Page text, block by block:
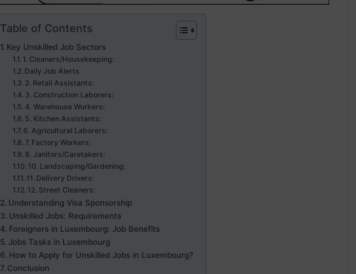
Table of Contents
Key Unskilled Job Sectors
1. Cleaners/Housekeeping:
Daily Job Alerts
2. Retail Assistants:
3. Construction Laborers:
4. Warehouse Workers:
5. Kitchen Assistants:
6. Agricultural Laborers:
7. Factory Workers:
8. Janitors/Caretakers:
10. Landscaping/Gardening:
11. Delivery Drivers:
12. Street Cleaners:
Understanding Visa Sponsorship
Unskilled Jobs: Requirements
Foreigners in Luxembourg: Job Benefits
Jobs Tasks in Luxembourg
How to Apply for Unskilled Jobs in Luxembourg?
Conclusion